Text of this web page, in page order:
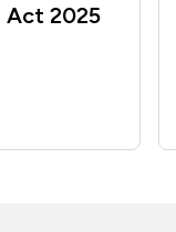
Act 2025